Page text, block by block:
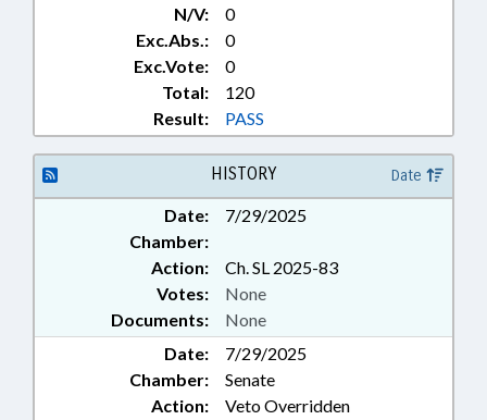
N/V:
0
Exc.Abs.:
0
Exc.Vote:
0
Total:
120
Result:
PASS
HISTORY Date
Date:
7/29/2025
Chamber:
Action:
Ch. SL 2025-83
Documents: None
Votes: None
Date:
7/29/2025
Chamber:
Senate
Action:
Veto Overridden